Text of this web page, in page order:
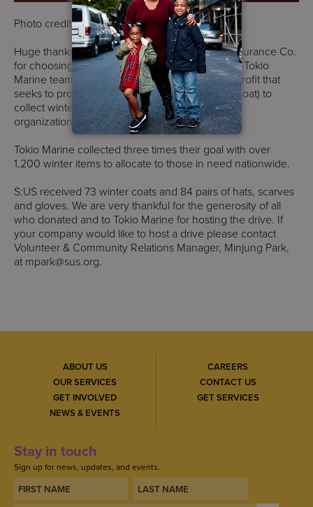
Photo credit: S:US
Huge thanks to Tokio Marine Management & Insurance Co.
for choosing to support S:US this winter season. Tokio
Marine teamed up with One Warm Coat (a nonprofit that
seeks to provide anyone in need with a winter coat) to
collect winter gear and donate it to six different
organizations all over the United States.
Tokio Marine collected three times their goal with over
1,200 winter items to allocate to those in need nationwide.
S:US received 73 winter coats and 84 pairs of hats, scarves
and gloves. We are very thankful for the generosity of all
who donated and to Tokio Marine for hosting the drive. If
your company would like to host a drive please contact
Volunteer & Community Relations Manager, Minjung Park,
at mpark@sus.org.
ABOUT US
OUR SERVICES
GET INVOLVED
NEWS & EVENTS
CAREERS
CONTACT US
GET SERVICES
Stay in touch
Sign up for news, updates, and events.